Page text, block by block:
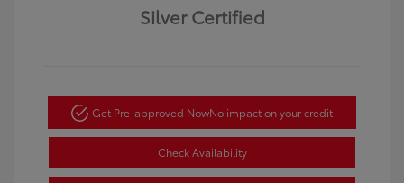
Silver Certified
Get Pre-approved NowNo impact on your credit
Check Availability